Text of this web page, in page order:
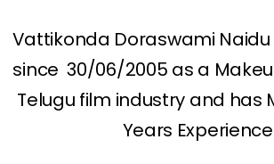
Vattikonda Doraswami
since 30/06/2005 as a
Telugu film industry and has
Years